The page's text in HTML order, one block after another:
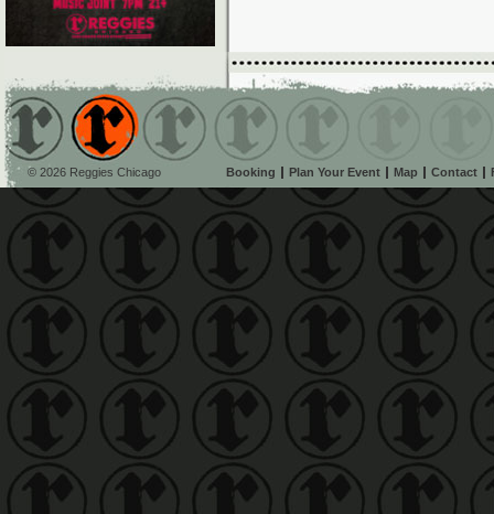
© 2026 Reggies Chicago Booking Plan Your Event Map Contact